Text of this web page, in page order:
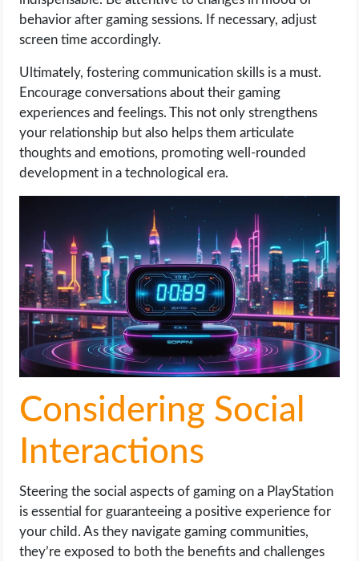
behavior after gaming sessions. If necessary, adjust
screen time accordingly.
Ultimately, fostering communication skills is a must.
Encourage conversations about their gaming
experiences and feelings. This not only strengthens
your relationship but also helps them articulate
thoughts and emotions, promoting well-rounded
development in a technological era.
Considering Social
Interactions
Steering the social aspects of gaming on a PlayStation
is essential for guaranteeing a positive experience for
your child. As they navigate gaming communities,
they’re exposed to both the benefits and challenges